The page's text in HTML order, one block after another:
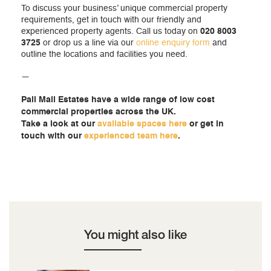
To discuss your business’ unique commercial property
requirements, get in touch with our friendly and
experienced property agents. Call us today on 020 8003
3725 or drop us a line via our online enquiry form and
outline the locations and facilities you need.
—
Pall Mall Estates have a wide range of low cost
commercial properties across the UK.
Take a look at our available spaces here or get in
touch with our experienced team here.
You might also like